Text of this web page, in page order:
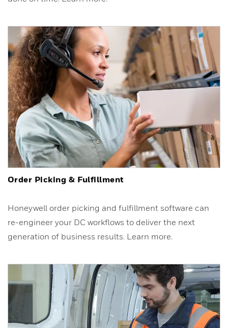
Order Picking & Fulfillment
Honeywell order picking and fulfillment software can
re-engineer your DC workflows to deliver the next
generation of business results. Learn more.